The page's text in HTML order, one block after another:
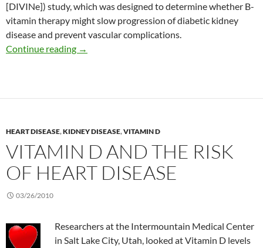
[DIVINe]) study, which was designed to determine whether B-
vitamin therapy might slow progression of diabetic kidney
disease and prevent vascular complications.
Continue reading B vitamins to treat diabetic kidney disease?
→
HEART DISEASE,KIDNEY DISEASE,VITAMIN D
VITAMIN D AND THE RISK
OF HEART DISEASE
03/26/2010
Researchers at the Intermountain Medical Center
in Salt Lake City, Utah, looked at Vitamin D levels